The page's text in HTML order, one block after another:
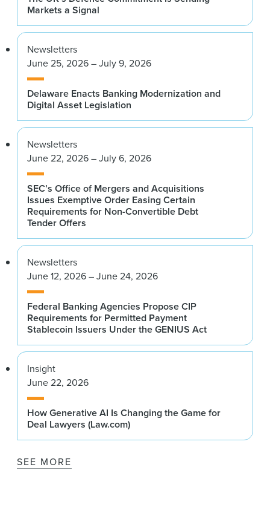
Markets a Signal
Newsletters
June 25, 2026 – July 9, 2026
Delaware Enacts Banking Modernization and
Digital Asset Legislation
Newsletters
June 22, 2026 – July 6, 2026
SEC’s Office of Mergers and Acquisitions
Issues Exemptive Order Easing Certain
Requirements for Non-Convertible Debt
Tender Offers
Newsletters
June 12, 2026 – June 24, 2026
Federal Banking Agencies Propose CIP
Requirements for Permitted Payment
Stablecoin Issuers Under the GENIUS Act
Insight
June 22, 2026
How Generative AI Is Changing the Game for
Deal Lawyers (Law.com)
SEE MORE